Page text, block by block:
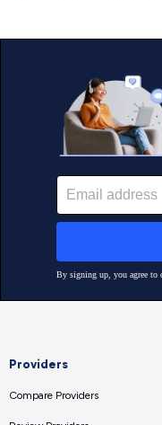
Providers
Compare Providers